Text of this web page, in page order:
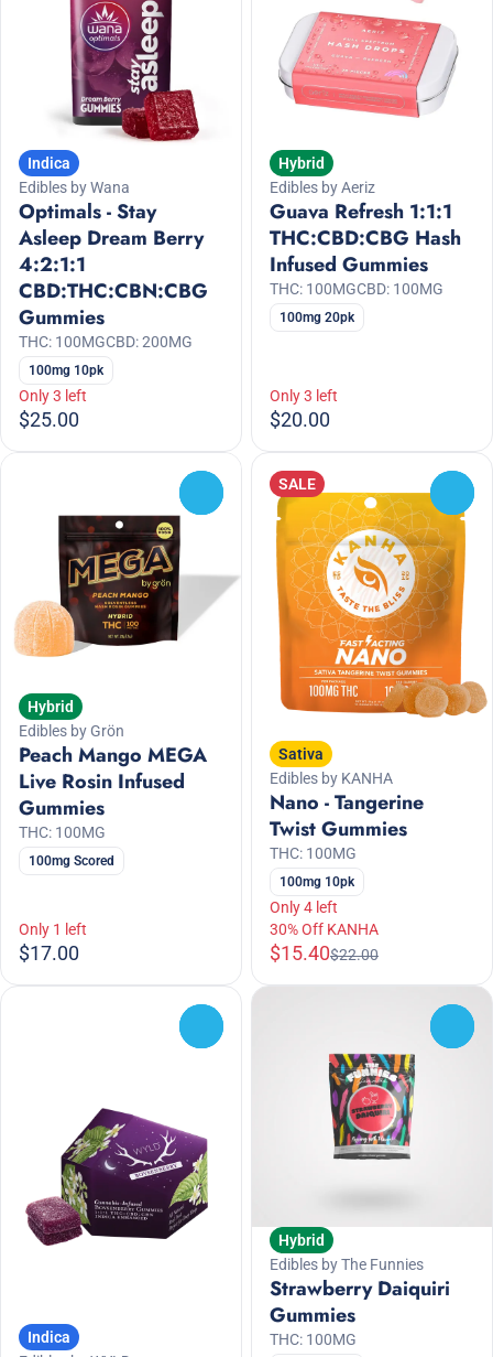
Indica
Edibles by Wana
Optimals - Stay
Asleep Dream Berry
4:2:1:1
CBD:THC:CBN:CBG
Gummies
THC: 100MGCBD: 200MG
100mg 10pk
Only 3 left
$25.00
Hybrid
Edibles by Aeriz
Guava Refresh 1:1:1
THC:CBD:CBG Hash
Infused Gummies
THC: 100MGCBD: 100MG
100mg 20pk
Only 3 left
$20.00
Hybrid
Edibles by Grön
Peach Mango MEGA
Live Rosin Infused
Gummies
THC: 100MG
100mg Scored
Only 1 left
$17.00
SALE
Sativa
Edibles by KANHA
Nano - Tangerine
Twist Gummies
THC: 100MG
100mg 10pk
Only 4 left
30% Off KANHA
$15.40$22.00
Indica
Hybrid
Edibles by The Funnies
Strawberry Daiquiri
Gummies
THC: 100MG